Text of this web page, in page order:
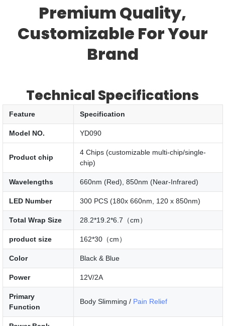
Premium Quality,
Customizable For Your
Brand
Technical Specifications
Feature Specification
Model NO. YD090
Product chip
4 Chips (customizable multi-chip/single-
chip)
Wavelengths 660nm (Red), 850nm (Near-Infrared)
LED Number 300 PCS (180x 660nm, 120 x 850nm)
Total Wrap Size 28.2*19.2*6.7（cm）
product size 162*30（cm）
Color Black & Blue
Power 12V/2A
Primary
Function
Body Slimming / Pain Relief